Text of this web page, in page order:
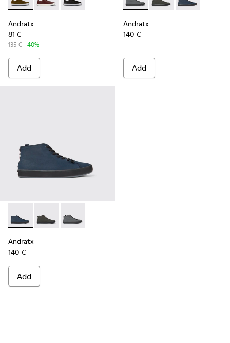
Andratx - K100231-021 - Green
Andratx - K100231-029 - Brown Leather Sneakers
Andratx - K100231-020 - Black
Andratx
81 €
135 € -40%
Add
Andratx - K300143-007 -
Andratx - K300143-
Andratx -
Andratx
140 €
Add
Andratx - K300143-008 - Navy blue textile sneakers for men
Andratx - K300143-010 - Gray Textile Sneakers for
Andratx - K300143-007 - Gray textile
Andratx
140 €
Add